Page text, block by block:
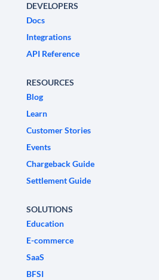
DEVELOPERS
Docs
Integrations
API Reference
RESOURCES
Blog
Learn
Customer Stories
Events
Chargeback Guide
Settlement Guide
SOLUTIONS
Education
E-commerce
SaaS
BFSI